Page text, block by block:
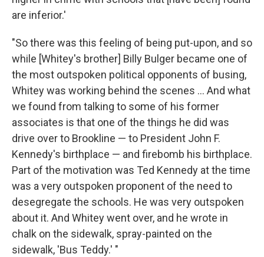
are inferior.'
"So there was this feeling of being put-upon, and so
while [Whitey's brother] Billy Bulger became one of
the most outspoken political opponents of busing,
Whitey was working behind the scenes ... And what
we found from talking to some of his former
associates is that one of the things he did was
drive over to Brookline — to President John F.
Kennedy's birthplace — and firebomb his birthplace.
Part of the motivation was Ted Kennedy at the time
was a very outspoken proponent of the need to
desegregate the schools. He was very outspoken
about it. And Whitey went over, and he wrote in
chalk on the sidewalk, spray-painted on the
sidewalk, 'Bus Teddy.' "